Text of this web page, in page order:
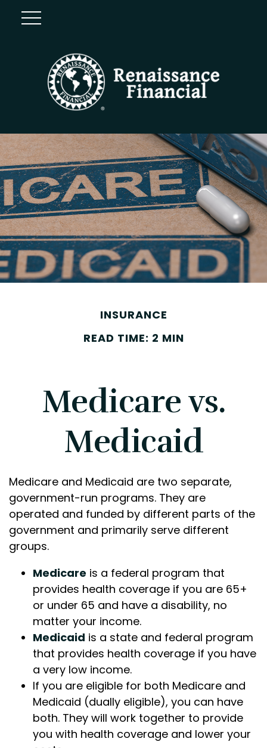
INSURANCE
READ TIME: 2 MIN
Medicare vs.
Medicaid
Medicare and Medicaid are two separate,
government-run programs. They are
operated and funded by different parts of the
government and primarily serve different
groups.
Medicare is a federal program that
provides health coverage if you are 65+
or under 65 and have a disability, no
matter your income.
Medicaid is a state and federal program
that provides health coverage if you have
a very low income.
If you are eligible for both Medicare and
Medicaid (dually eligible), you can have
both. They will work together to provide
you with health coverage and lower your